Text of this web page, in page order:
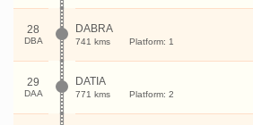
28
DBA
DABRA
741 kms Platform: 1
29
DAA
DATIA
771 kms Platform: 2